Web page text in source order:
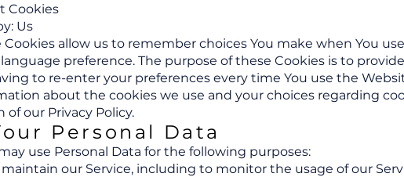
Cookies
Us
Cookies allow us to remember choices You make when You
preference. The purpose of these Cookies is to
to re-enter your preferences every time You use the
about the cookies we use and your choices regarding
of our Privacy Policy.
Personal Data
use Personal Data for the following purposes:
our Service, including to monitor the usage of our